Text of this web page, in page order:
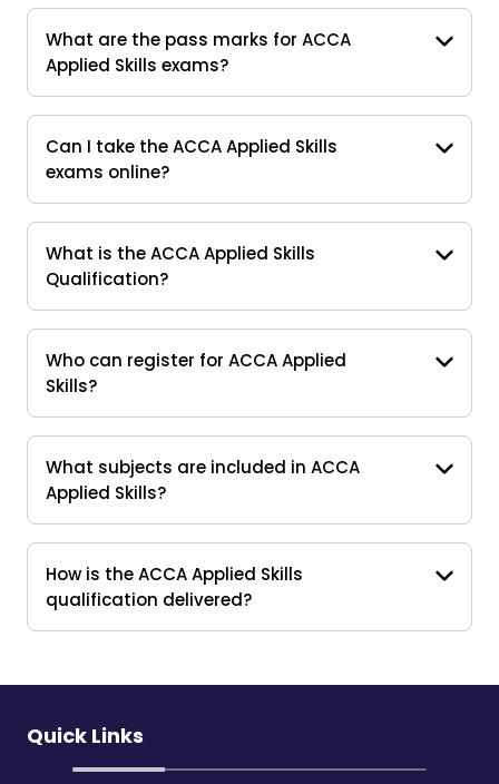
What are the pass marks for ACCA
Applied Skills exams?
Can I take the ACCA Applied Skills
exams online?
What is the ACCA Applied Skills
Qualification?
Who can register for ACCA Applied
Skills?
What subjects are included in ACCA
Applied Skills?
How is the ACCA Applied Skills
qualification delivered?
Quick Links